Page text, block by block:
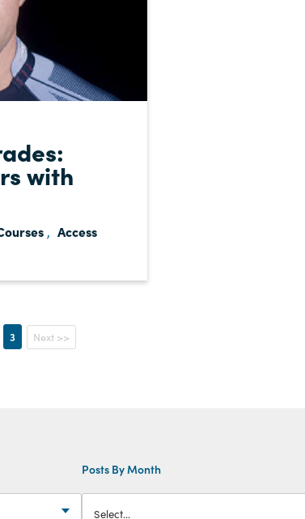
with
, Access
3 Next >>
Posts By Month